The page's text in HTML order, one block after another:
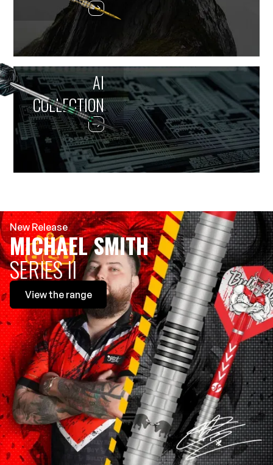
AI
COLLECTION
New Release
MICHAEL SMITH
SERIES II
Viewthe range